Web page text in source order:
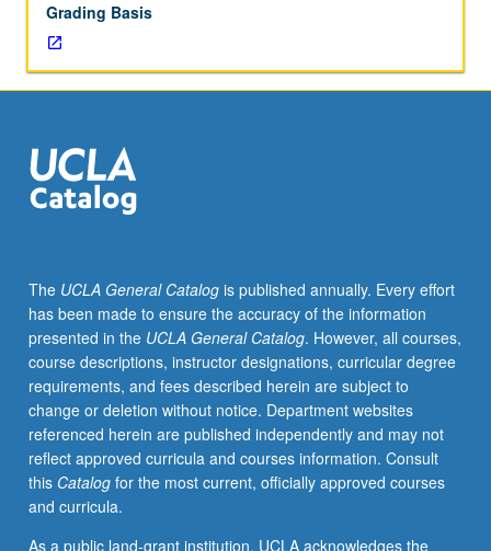
Individual
study
with
lecture
instructor
to
explore
depth
through
supplemental
readings,
papers,
or
other
activities.
May
be
Grading Basis
The UCLA General Catalogis published annually. Every effort
has been made to ensure the accuracy of the information
presented in the UCLA General Catalog. However, all courses,
course descriptions, instructor designations, curricular degree
requirements, and fees described herein are subject to
change or deletion without notice. Department websites
referenced herein are published independently and may not
reflect approved curricula and courses information. Consult
this Catalogfor the most current, officially approved courses
and curricula.
As a public land-grant institution, UCLA acknowledges the